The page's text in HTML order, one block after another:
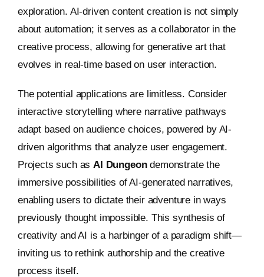
exploration. AI-driven content creation is not simply
about automation; it serves as a collaborator in the
creative process, allowing for generative art that
evolves in real-time based on user interaction.
The potential applications are limitless. Consider
interactive storytelling where narrative pathways
adapt based on audience choices, powered by AI-
driven algorithms that analyze user engagement.
Projects such asAI Dungeondemonstrate the
immersive possibilities of AI-generated narratives,
enabling users to dictate their adventure in ways
previously thought impossible. This synthesis of
creativity and AI is a harbinger of a paradigm shift—
inviting us to rethink authorship and the creative
process itself.